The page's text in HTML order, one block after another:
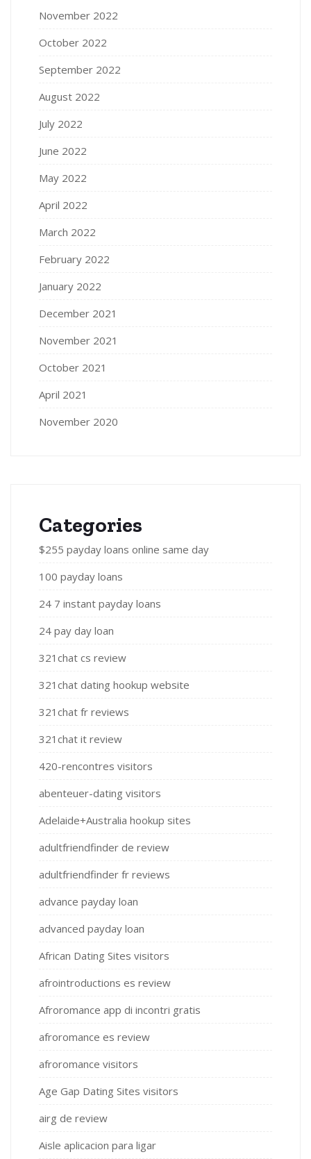
November 2022
October 2022
September 2022
August 2022
July 2022
June 2022
May 2022
April 2022
March 2022
February 2022
January 2022
December 2021
November 2021
October 2021
April 2021
November 2020
Categories
$255 payday loans online same day
100 payday loans
24 7 instant payday loans
24 pay day loan
321chat cs review
321chat dating hookup website
321chat fr reviews
321chat it review
420-rencontres visitors
abenteuer-dating visitors
Adelaide+Australia hookup sites
adultfriendfinder de review
adultfriendfinder fr reviews
advance payday loan
advanced payday loan
African Dating Sites visitors
afrointroductions es review
Afroromance app di incontri gratis
afroromance es review
afroromance visitors
Age Gap Dating Sites visitors
airg de review
Aisle aplicacion para ligar